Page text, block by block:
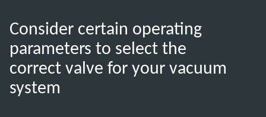
Consider certain operating
parameters to select the
correct valve for your vacuum
system